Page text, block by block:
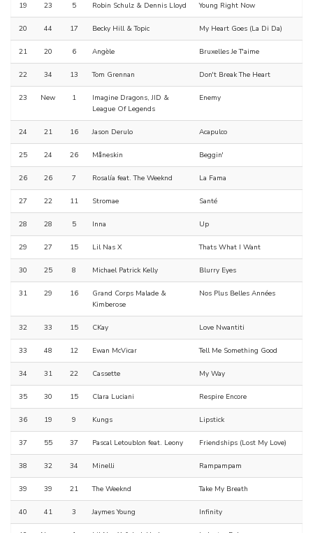
19 23 5 Robin Schulz & Dennis Lloyd Young Right Now
20 44 17 Becky Hill & Topic My Heart Goes (La Di Da)
21 20 6 Angèle Bruxelles Je T'aime
22 34 13 Tom Grennan Don't Break The Heart
23 New 1
Imagine Dragons, JID &
League Of Legends
Enemy
24 21 16 Jason Derulo Acapulco
25 24 26 Måneskin Beggin'
26 26 7 Rosalía feat. The Weeknd La Fama
27 22 11 Stromae Santé
28 28 5 Inna Up
29 27 15 Lil Nas X Thats What I Want
30 25 8 Michael Patrick Kelly Blurry Eyes
31 29 16
Grand Corps Malade &
Kimberose
Nos Plus Belles Années
32 33 15 CKay Love Nwantiti
33 48 12 Ewan McVicar Tell Me Something Good
34 31 22 Cassette My Way
35 30 15 Clara Luciani Respire Encore
36 19 9 Kungs Lipstick
37 55 37 Pascal Letoublon feat. Leony Friendships (Lost My Love)
38 32 34 Minelli Rampampam
39 39 21 The Weeknd Take My Breath
40 41 3 Jaymes Young Infinity